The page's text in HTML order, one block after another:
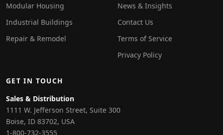
Modular Housing
Industrial Buildings
Repair & Remodel
News & Insights
Contact Us
Terms of Service
Privacy Policy
GET IN TOUCH
Sales & Distribution
1111 W. Jefferson Street, Suite 300
Boise, ID 83702, USA
1-800-732-3555